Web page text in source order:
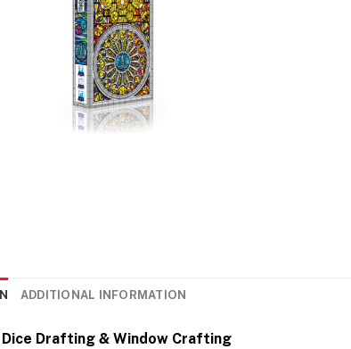
ADDITIONAL INFORMATION
Drafting & Window Crafting